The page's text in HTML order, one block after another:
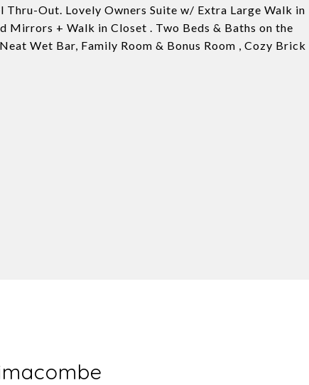
Thru-Out. Lovely Owners Suite w/ Extra Large Walk in
Mirrors + Walk in Closet . Two Beds & Baths on the
Wet Bar, Family Room & Bonus Room , Cozy Brick